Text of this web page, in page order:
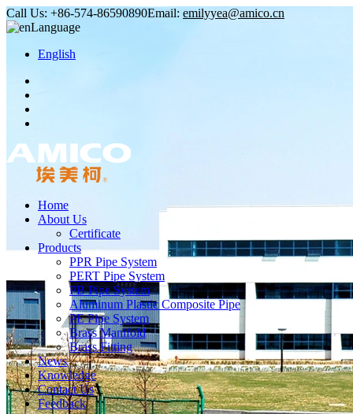
Call Us: +86-574-86590890Email: emilyyea@amico.cn
Language
English
Home
About Us
Certificate
Products
PPR Pipe System
PERT Pipe System
PB Pipe System
Aluminum Plastic Composite Pipe
PE Pipe System
Brass Manifold
Brass Fitting
News
Knowledge
Contact Us
Feedback